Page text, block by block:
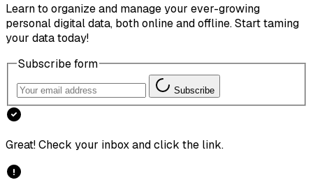
Learn to organize and manage your ever-growing
personal digital data, both online and offline. Start taming
your data today!
Subscribe form
Subscribe
Great! Check your inbox and click the link.